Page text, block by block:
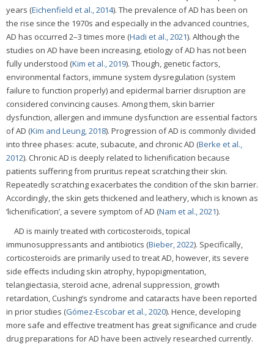
years (Eichenfield et al., 2014). The prevalence of AD has been on
the rise since the 1970s and especially in the advanced countries,
AD has occurred 2–3 times more (Hadi et al., 2021). Although the
studies on AD have been increasing, etiology of AD has not been
fully understood (Kim et al., 2019). Though, genetic factors,
environmental factors, immune system dysregulation (system
failure to function properly) and epidermal barrier disruption are
considered convincing causes. Among them, skin barrier
dysfunction, allergen and immune dysfunction are essential factors
of AD (Kim and Leung, 2018). Progression of AD is commonly divided
into three phases: acute, subacute, and chronic AD (Berke et al.,
2012). Chronic AD is deeply related to lichenification because
patients suffering from pruritus repeat scratching their skin.
Repeatedly scratching exacerbates the condition of the skin barrier.
Accordingly, the skin gets thickened and leathery, which is known as
‘lichenification’, a severe symptom of AD (Nam et al., 2021).
AD is mainly treated with corticosteroids, topical
immunosuppressants and antibiotics (Bieber, 2022). Specifically,
corticosteroids are primarily used to treat AD, however, its severe
side effects including skin atrophy, hypopigmentation,
telangiectasia, steroid acne, adrenal suppression, growth
retardation, Cushing’s syndrome and cataracts have been reported
in prior studies (Gómez-Escobar et al., 2020). Hence, developing
more safe and effective treatment has great significance and crude
drug preparations for AD have been actively researched currently.